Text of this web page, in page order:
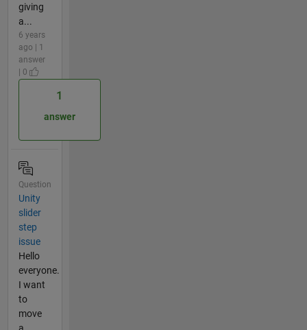
giving
a...
6 years
ago | 1
answer
| 0
1
answer
Question
Unity
slider
step
issue
Hello
everyone.
I want
to
move